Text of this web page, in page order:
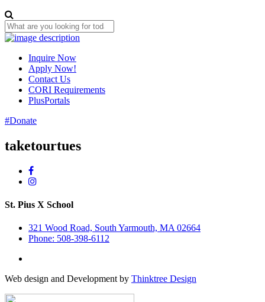
Inquire Now
Apply Now!
Contact Us
CORI Requirements
PlusPortals
#Donate
taketourtues
St. Pius X School
321 Wood Road, South Yarmouth, MA 02664
Phone: 508-398-6112
Web design and Development by Thinktree Design